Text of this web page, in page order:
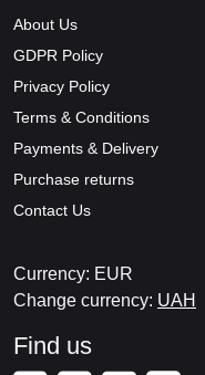
About Us
GDPR Policy
Privacy Policy
Terms & Conditions
Payments & Delivery
Purchase returns
Contact Us
Currency: EUR
Change currency: UAH
Find us